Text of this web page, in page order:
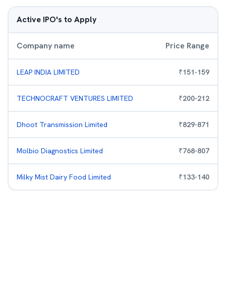
Active IPO's to Apply
Company name Price Range
LEAP INDIA LIMITED ₹151-159
TECHNOCRAFT VENTURES LIMITED ₹200-212
Dhoot Transmission Limited ₹829-871
Molbio Diagnostics Limited ₹768-807
Milky Mist Dairy Food Limited ₹133-140